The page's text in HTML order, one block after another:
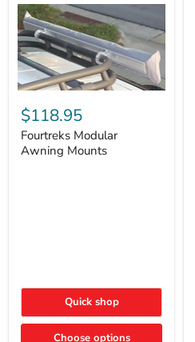
Cruiser,
Lexus
GX470
Fourtreks
Modular
Awning
Mounts
$118.95
Fourtreks Modular
Awning Mounts
Quick shop
Choose options